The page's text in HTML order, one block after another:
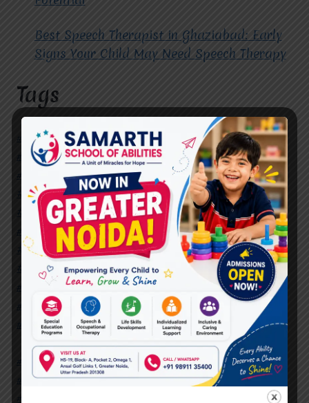
Best Speech Therapist in Ghaziabad: Early
Signs Your Child May Need Speech Therapy
Tags
#Autism Therapy In Mohan Nagar
#Autism Therapy In Raj Nagar
#Autism Therapy In Vasundhara
#Autism Therapy In Vasundhara Sector 2
#Best Occupational Therapist in Raj Nagar
#Best Occupational Therapist in Vasundhara
#Best Speech Therapist near me
#Occupational Therapist in Raj Nagar
#Occupational Therapist in Vasundhara
#Speech Therapist in Raj Nagar
#Speech Therapist In Vasundhara Sector 3
#Speech Therapist In Vasundhara Sector 4 Ghaziabad
#Autism Therapy In Mohan Nagar
#Autism Therapy In Raj Nagar
#Autism Therapy In Vasundhara